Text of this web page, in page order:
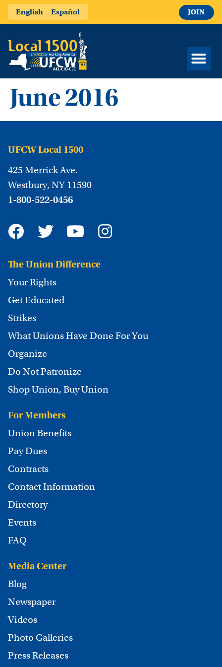
English Español JOIN
June 2016
UFCW Local 1500
425 Merrick Ave.
Westbury, NY 11590
1-800-522-0456
The Union Difference
Your Rights
Get Educated
Strikes
What Unions Have Done For You
Organize
Do Not Patronize
Shop Union, Buy Union
For Members
Union Benefits
Pay Dues
Contracts
Contact Information
Directory
Events
FAQ
Media Center
Blog
Newspaper
Videos
Photo Galleries
Press Releases